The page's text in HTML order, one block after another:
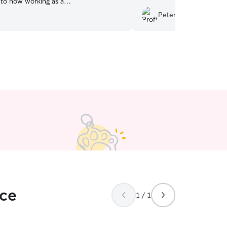
have a lasting and dependable
current job has very
me the flexibility to work my
Peter S.
1 / 1